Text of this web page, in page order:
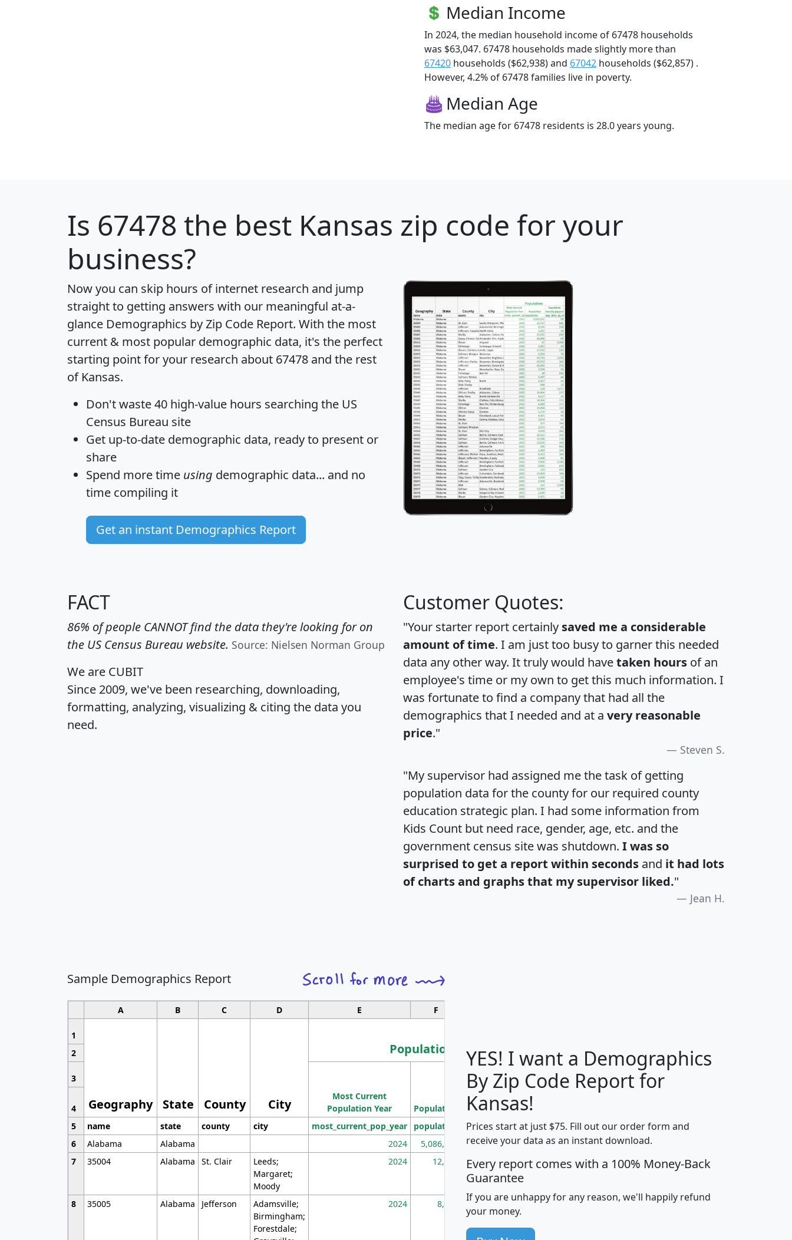
Median Income
In 2024, the median household income of 67478 households
was $63,047. 67478 households made slightly more than
67420 households ($62,938) and 67042 households ($62,857) .
However, 4.2% of 67478 families live in poverty.
Median Age
The median age for 67478 residents is 28.0 years young.
Is 67478 the best Kansas zip code for your
business?
Now you can skip hours of internet research and jump
straight to getting answers with our meaningful at-a-
glance Demographics by Zip Code Report. With the most
current & most popular demographic data, it's the perfect
starting point for your research about 67478 and the rest
of Kansas.
Don't waste 40 high-value hours searching the US
Census Bureau site
Get up-to-date demographic data, ready to present or
share
Spend more time using demographic data... and no
time compiling it
Get an instant Demographics Report
FACT
86% of people CANNOT find the data they're looking for on
the US Census Bureau website. Source: Nielsen Norman Group
We are CUBIT
Since 2009, we've been researching, downloading,
formatting, analyzing, visualizing & citing the data you
need.
Customer Quotes:
"Your starter report certainly saved me a considerable
amount of time. I am just too busy to garner this needed
data any other way. It truly would havetaken hours of an
employee's time or my own to get this much information. I
was fortunate to find a company that had all the
demographics that I needed and at a very reasonable
price."
Steven S.
"My supervisor had assigned me the task of getting
population data for the county for our required county
education strategic plan. I had some information from
Kids Count but need race, gender, age, etc. and the
government census site was shutdown. I was so
surprised to get a report within seconds and it had lots
of charts and graphs that my supervisor liked."
Jean H.
Sample Demographics Report
A B C D E F
1
Geography State County City
Population
Median
Household
Average
Household
2
3
Most Current
Population Year
Population
Population
Density
(square miles)
4
5
name state county city most_current_pop_year population pop_dens_sq_mi mhhi avghhi hhi_total_hh
6
Alabama Alabama 2024 5,086,768 100 $63,999 $88,898
7
35004 Alabama St. Clair
Leeds;
Margaret;
Moody
2024 12,155 705 $87,652 $101,248 4,869
8 35005 Alabama Jefferson
Adamsville;
Birmingham;
Forestdale;
2024 8,247 260 $59,125 $76,984 2,981
YES! I want a Demographics
By Zip Code Report for
Kansas!
Prices start at just $75. Fill out our order form and
receive your data as an instant download.
Every report comes with a 100% Money-Back
Guarantee
If you are unhappy for any reason, we'll happily refund
your money.